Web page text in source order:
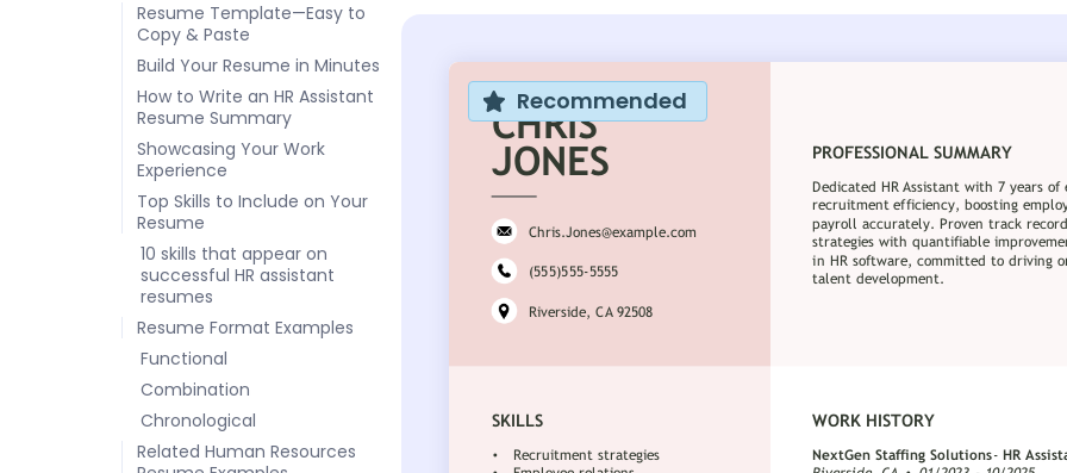
Resume Template—Easy to
Copy & Paste
Build Your Resume in Minutes
How to Write an HR Assistant
Resume Summary
Showcasing Your Work
Experience
Top Skills to Include on Your
Resume
10 skills that appear on
successful HR assistant
resumes
Resume Format Examples
Functional
Combination
Chronological
Related Human Resources
Recommended